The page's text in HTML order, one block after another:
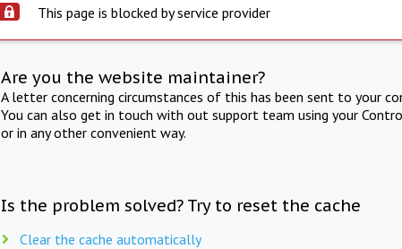
This page is blocked by service provider
Are you the website maintainer?
A letter concerning circumstances of this has been sent to your
You can also get in touch with out support team using your
or in any other convenient way.
Is the problem solved? Try to reset the cache
Clear the cache automatically